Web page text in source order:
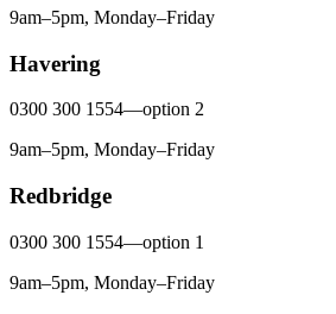
9am–5pm, Monday–Friday
Havering
0300 300 1554—option 2
9am–5pm, Monday–Friday
Redbridge
0300 300 1554—option 1
9am–5pm, Monday–Friday